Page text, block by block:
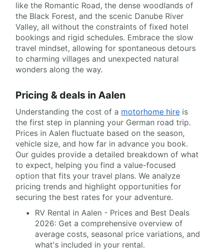
like the Romantic Road, the dense woodlands of
the Black Forest, and the scenic Danube River
Valley, all without the constraints of fixed hotel
bookings and rigid schedules. Embrace the slow
travel mindset, allowing for spontaneous detours
to charming villages and unexpected natural
wonders along the way.
Pricing & deals in Aalen
Understanding the cost of a motorhome hire is
the first step in planning your German road trip.
Prices in Aalen fluctuate based on the season,
vehicle size, and how far in advance you book.
Our guides provide a detailed breakdown of what
to expect, helping you find a value-focused
option that fits your travel plans. We analyze
pricing trends and highlight opportunities for
securing the best rates for your adventure.
RV Rental in Aalen - Prices and Best Deals
2026: Get a comprehensive overview of
average costs, seasonal price variations, and
what's included in your rental.